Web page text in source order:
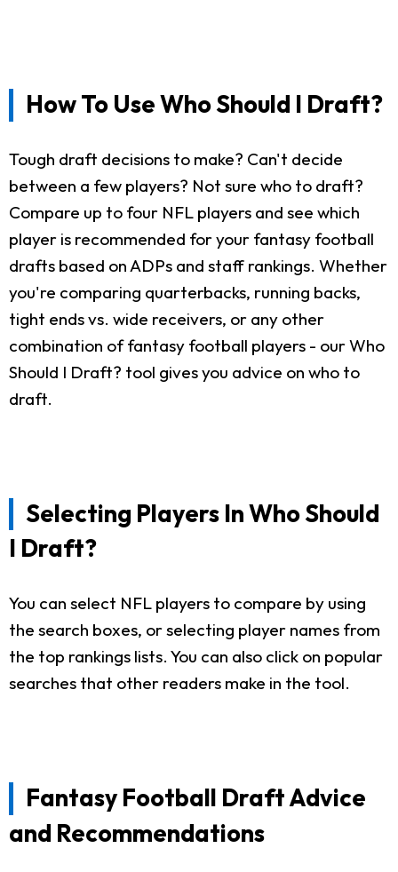
How To Use Who Should I Draft?
Tough draft decisions to make? Can't decide
between a few players? Not sure who to draft?
Compare up to four NFL players and see which
player is recommended for your fantasy football
drafts based on ADPs and staff rankings. Whether
you're comparing quarterbacks, running backs,
tight ends vs. wide receivers, or any other
combination of fantasy football players - our Who
Should I Draft? tool gives you advice on who to
draft.
Selecting Players In Who Should
I Draft?
You can select NFL players to compare by using
the search boxes, or selecting player names from
the top rankings lists. You can also click on popular
searches that other readers make in the tool.
Fantasy Football Draft Advice
and Recommendations